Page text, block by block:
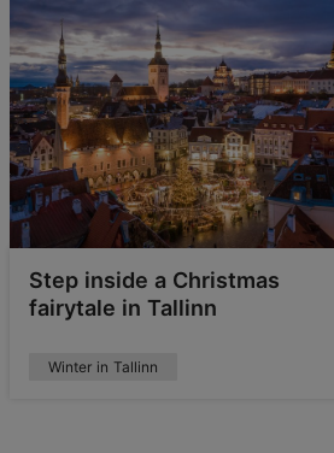
Step inside a Christmas
fairytale in Tallinn
Winter in Tallinn